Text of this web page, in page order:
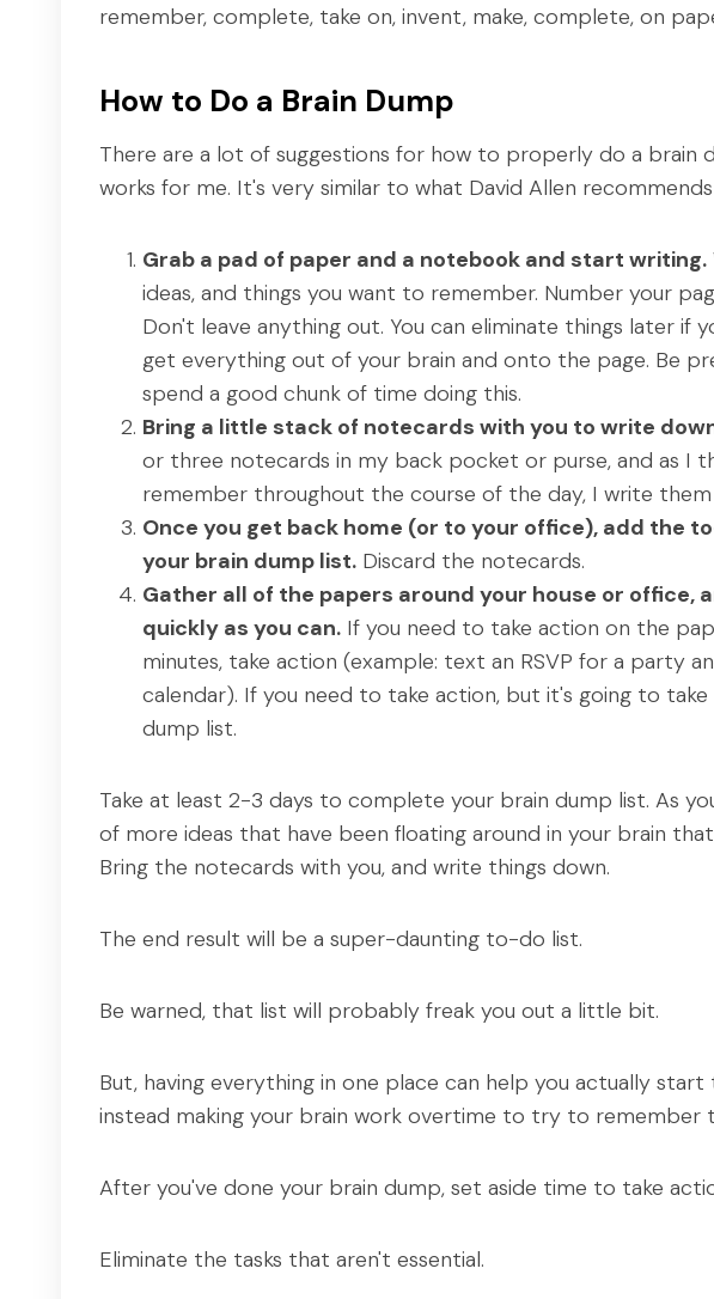
remember, complete, take on, invent, make, complete, on
How to Do a Brain Dump
There are a lot of suggestions for how to properly do a brain
works for me. It's very similar to what David Allen
Grab a pad of paper and a notebook and start writing.
ideas, and things you want to remember. Number your
Don't leave anything out. You can eliminate things later if
get everything out of your brain and onto the page. Be
spend a good chunk of time doing this.
Bring a little stack of notecards with you to write
or three notecards in my back pocket or purse, and as I
remember throughout the course of the day, I write them
Once you get back home (or to your office), add the
your brain dump list. Discard the notecards.
Gather all of the papers around your house or office,
quickly as you can. If you need to take action on the
minutes, take action (example: text an RSVP for a party
calendar). If you need to take action, but it's going to
dump list.
Take at least 2-3 days to complete your brain dump list. As
of more ideas that have been floating around in your brain
Bring the notecards with you, and write things down.
The end result will be a super-daunting to-do list.
Be warned, that list will probably freak you out a little bit.
But, having everything in one place can help you actually
instead making your brain work overtime to try to remember
After you've done your brain dump, set aside time to take
Eliminate the tasks that aren't essential.